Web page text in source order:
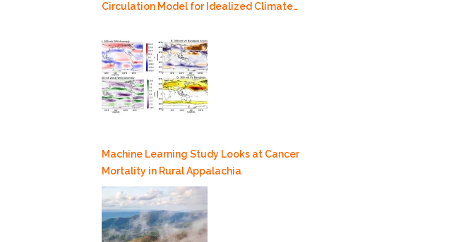
Circulation Model for Idealized Climate
Machine Learning Study Looks at Cancer
Mortality in Rural Appalachia